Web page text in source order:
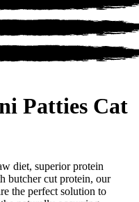
Patties Cat
diet, superior protein
butcher cut protein, our
the perfect solution to